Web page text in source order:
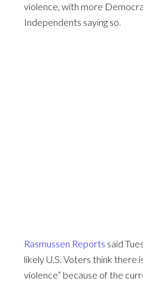
violence, with more
Independents saying so.
Rasmussen Reports said
likely U.S. Voters think there
violence” because of the